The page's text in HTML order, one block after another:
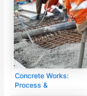
Concrete Works:
Process &